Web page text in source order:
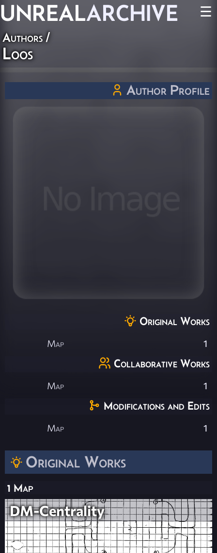
UNREALARCHIVE ☰
Authors/
Loos
Original Works
1 Map
DM-Centrality
Author Profile
Original Works
Map 1
Collaborative Works
Map 1
Modifications and Edits
Map 1